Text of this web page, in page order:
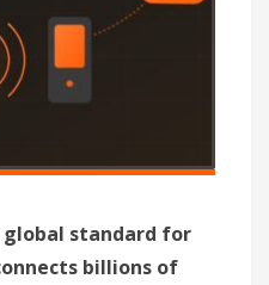
global standard for
billions of